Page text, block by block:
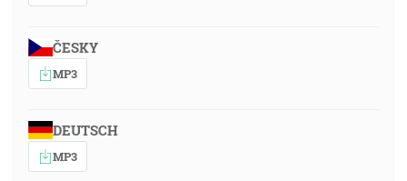
ČESKY
MP3
DEUTSCH
MP3